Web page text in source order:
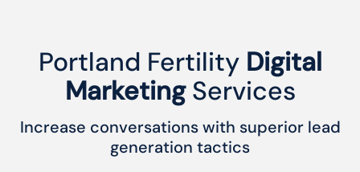
Portland Fertility Digital
MarketingServices
Increase conversations with superior lead
generation tactics